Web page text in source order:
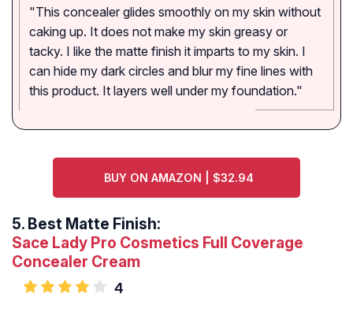
"This concealer glides smoothly on my skin without
caking up. It does not make my skin greasy or
tacky. I like the matte finish it imparts to my skin. I
can hide my dark circles and blur my fine lines with
this product. It layers well under my foundation."
BUY ON AMAZON | $32.94
5. Best Matte Finish:
Sace Lady Pro Cosmetics Full Coverage
Concealer Cream
4